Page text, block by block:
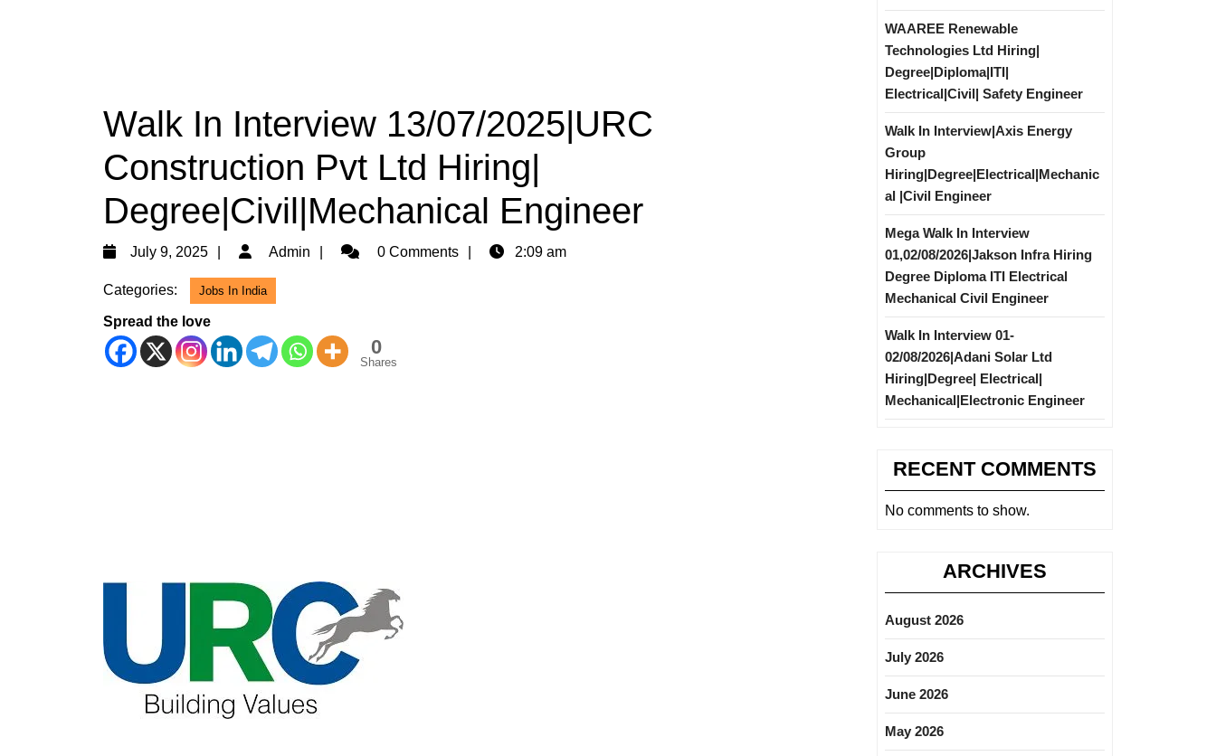
Walk In Interview 13/07/2025|URC
Construction Pvt Ltd Hiring|
Degree|Civil|Mechanical Engineer
July 9, 2025
July
2025
Admin Admin0 Comments 2:09 am
Categories: Jobs In India
Spread the love
0
Shares
WAAREE Renewable
Technologies Ltd Hiring|
Degree|Diploma|ITI|
Electrical|Civil| Safety Engineer
Walk In Interview|Axis Energy
Group
Hiring|Degree|Electrical|Mechanic
al |Civil Engineer
Mega Walk In Interview
01,02/08/2026|Jakson Infra Hiring
Degree Diploma ITI Electrical
Mechanical Civil Engineer
Walk In Interview 01-
02/08/2026|Adani Solar Ltd
Hiring|Degree| Electrical|
Mechanical|Electronic Engineer
RECENT COMMENTS
No comments to show.
ARCHIVES
August 2026
July 2026
June 2026
May 2026